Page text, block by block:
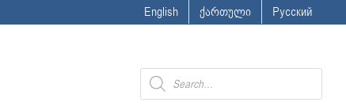
English ქართული Русский
Products
search